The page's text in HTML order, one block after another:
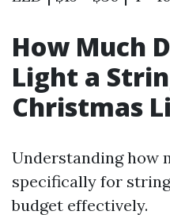
How Much
Light a
Christmas
Understanding how
specifically for
budget effectively.